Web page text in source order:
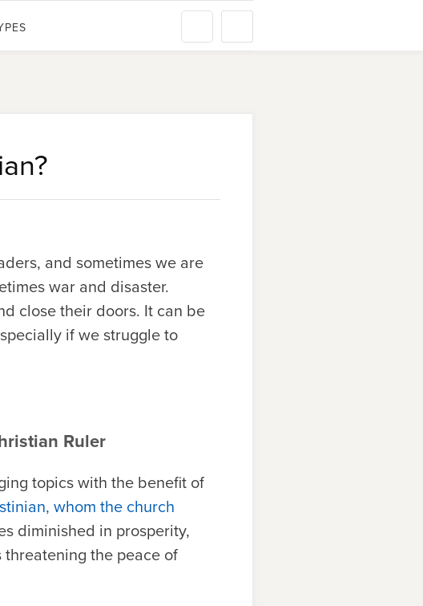
and sometimes we are
war and disaster.
close their doors. It can be
if we struggle to
Ruler
topics with the benefit of
whom the church
diminished in prosperity,
the peace of